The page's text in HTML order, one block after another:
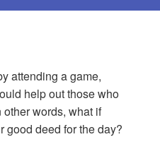
attending a game,
help out those who
other words, what if
good deed for the day?